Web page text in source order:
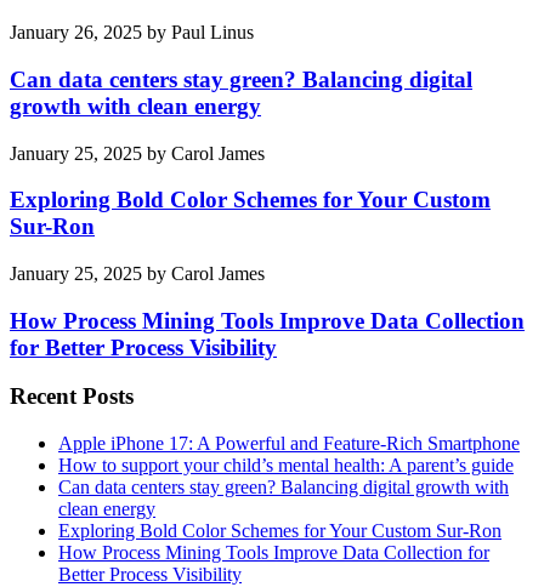
January 26, 2025 by Paul Linus
Can data centers stay green? Balancing digital
growth with clean energy
January 25, 2025 by Carol James
Exploring Bold Color Schemes for Your Custom
Sur-Ron
January 25, 2025 by Carol James
How Process Mining Tools Improve Data Collection
for Better Process Visibility
Recent Posts
Apple iPhone 17: A Powerful and Feature-Rich Smartphone
How to support your child’s mental health: A parent’s guide
Can data centers stay green? Balancing digital growth with
clean energy
Exploring Bold Color Schemes for Your Custom Sur-Ron
How Process Mining Tools Improve Data Collection for
Better Process Visibility